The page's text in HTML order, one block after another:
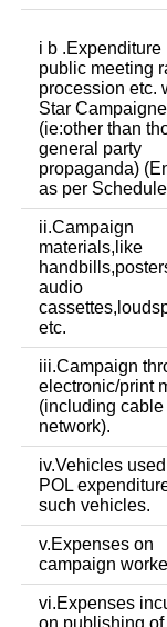
i b .Expenditure
public meeting
procession etc.
Star
(ie:other than
general party
propaganda)
as per
ii.Campaign
materials,like
audio
etc.
iii.Campaign
electronic/print
(including cable
network).
iv.Vehicles
POL
such vehicles.
v.Expenses on
campaign
vi.Expenses
on publishing of